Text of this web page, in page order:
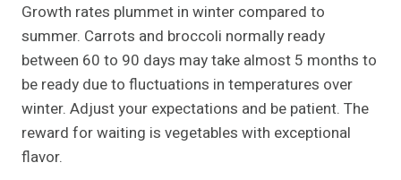
Growth rates plummet in winter compared to
summer. Carrots and broccoli normally ready
between 60 to 90 days may take almost 5 months to
be ready due to fluctuations in temperatures over
winter. Adjust your expectations and be patient. The
reward for waiting is vegetables with exceptional
flavor.